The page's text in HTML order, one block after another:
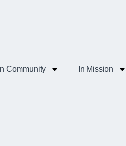
In Community In Mission